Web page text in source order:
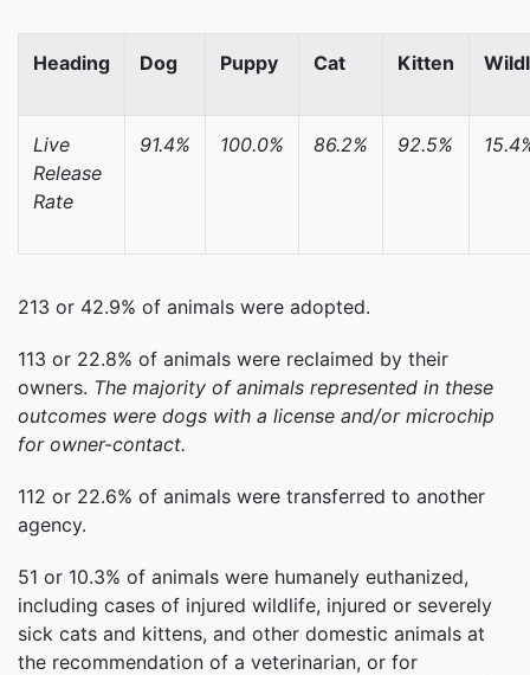
Heading Dog Puppy Cat Kitten
Live
Release
Rate
91.4% 100.0% 86.2% 92.5%
213 or 42.9% of animals were adopted.
113 or 22.8% of animals were reclaimed by their
owners. The majority of animals represented in these
outcomes were dogs with a license and/or microchip
for owner-contact.
112 or 22.6% of animals were transferred to another
agency.
51 or 10.3% of animals were humanely euthanized,
including cases of injured wildlife, injured or severely
sick cats and kittens, and other domestic animals at
the recommendation of a veterinarian, or for